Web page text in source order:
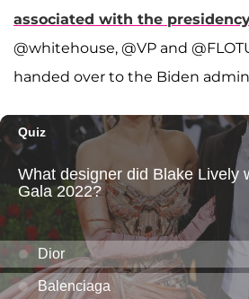
associated with the
@whitehouse, @VP and
handed over to the Biden